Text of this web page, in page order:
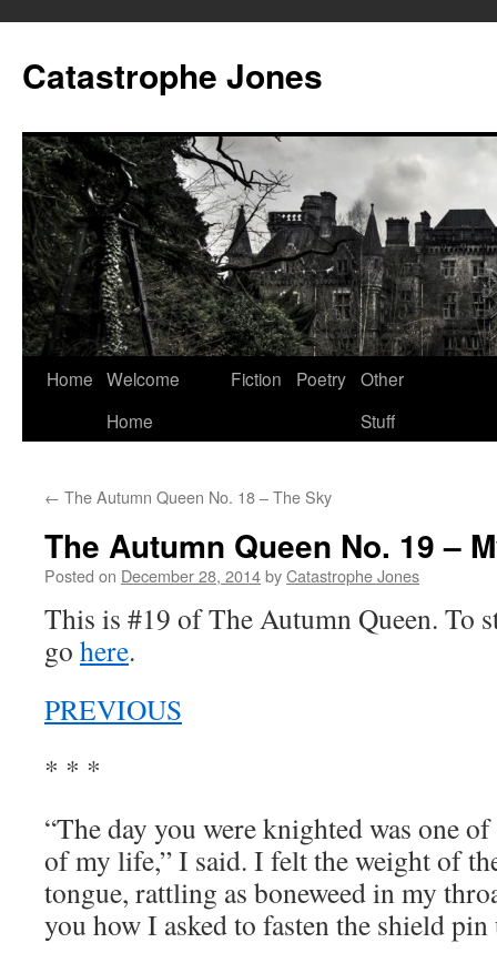
content
Catastrophe Jones
Home Welcome
Home
Fiction Poetry Other
Stuff
← The Autumn Queen No. 18 – The Sky
The Autumn Queen No. 19 –
Posted on December 28, 2014byCatastrophe Jones
This is #19 of The Autumn Queen. To
go here.
PREVIOUS
* * *
“The day you were knighted was one
of my life,” I said. I felt the weight of
tongue, rattling as boneweed in my
you how I asked to fasten the shield